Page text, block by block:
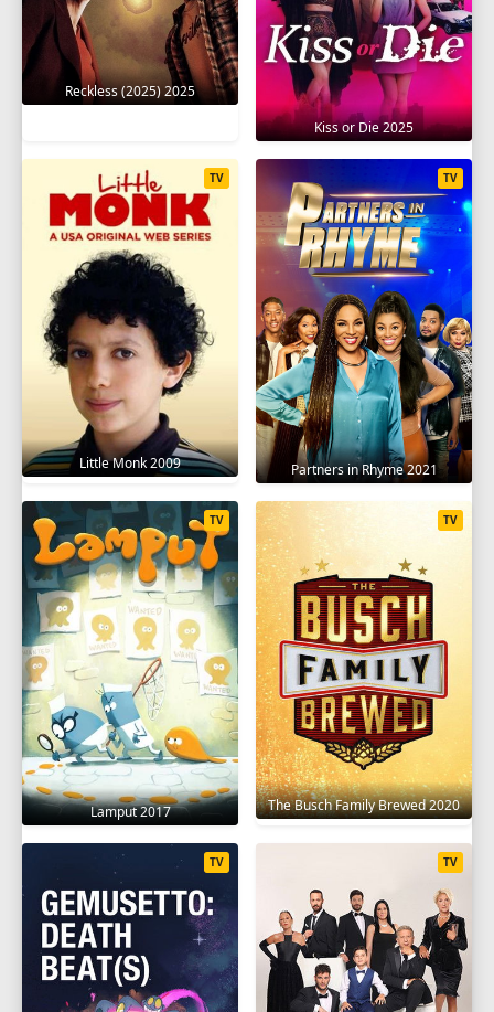
Reckless (2025) 2025
Kiss or Die 2025
Little Monk 2009
TV
Partners in Rhyme 2021
TV
Lamput 2017
TV
The Busch Family Brewed 2020
TV
TV TV